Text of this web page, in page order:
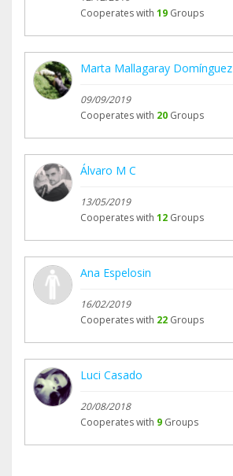
Cooperates with 19 Groups
Marta Mallagaray Domínguez
09/09/2019
Cooperates with 20 Groups
Álvaro M C
13/05/2019
Cooperates with 12 Groups
Ana Espelosin
16/02/2019
Cooperates with 22 Groups
Luci Casado
20/08/2018
Cooperates with 9 Groups